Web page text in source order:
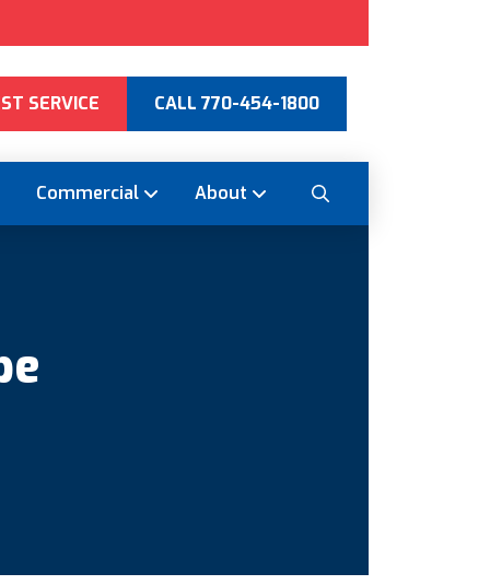
SERVICE CALL 770-454-1800
Commercial About